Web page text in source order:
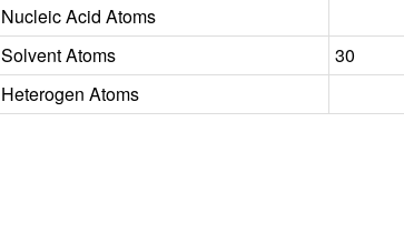
Nucleic Acid Atoms
Solvent Atoms
30
Heterogen Atoms